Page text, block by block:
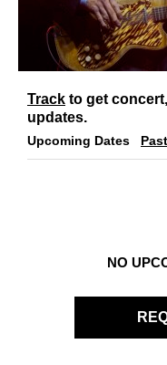
Contact
Track to get
updates.
Upcoming Dates
NO